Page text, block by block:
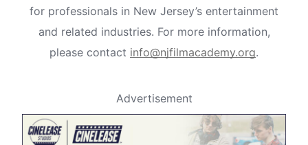
for professionals in New Jersey’s entertainment
and related industries. For more information,
please contact info@njfilmacademy.org.
Advertisement